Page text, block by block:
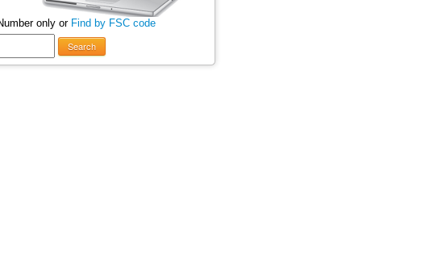
only or Find by FSC code
Search